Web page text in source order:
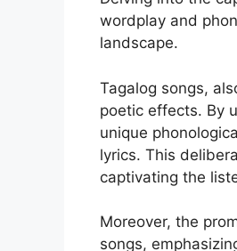
wordplay and
landscape.
Tagalog songs,
poetic effects. By
unique
lyrics. This
captivating the
Moreover, the
songs,